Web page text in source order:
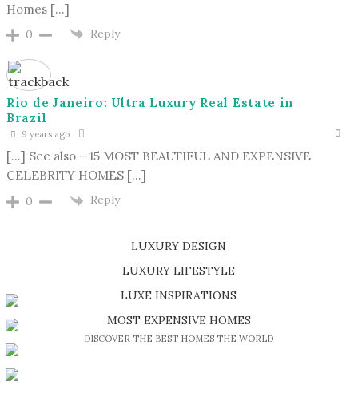
Homes […]
0 Reply
Rio de Janeiro: Ultra Luxury Real Estate in
Brazil
9 years ago
[…] See also – 15 MOST BEAUTIFUL AND EXPENSIVE
CELEBRITY HOMES […]
0 Reply
LUXURY DESIGN
SHOP EXCLUSIVE PIECES
LUXURY LIFESTYLE
DISCOVER A LUXURY WORLD FULL OF AMAZING EXPERIENCES
LUXE INSPIRATIONS
BE INSPIRED BY GREAT DESIGN AND CRAFTMANSHIP
MOST EXPENSIVE HOMES
DISCOVER THE BEST HOMES THE WORLD